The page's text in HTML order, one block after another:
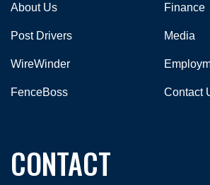
About Us
Post Drivers
WireWinder
FenceBoss
Finance
Media
Contact
CONTACT